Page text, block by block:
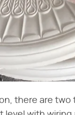
there are two